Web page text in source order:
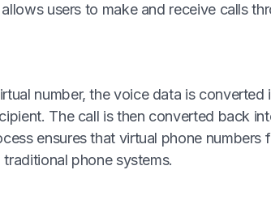
users to make and receive calls
number, the voice data is
The call is then converted back
ensures that virtual phone
phone systems.